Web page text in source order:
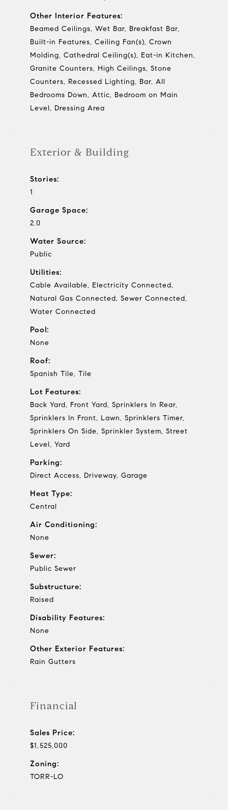
Other Interior Features:
Beamed Ceilings, Wet Bar, Breakfast Bar,
Built-in Features, Ceiling Fan(s), Crown
Molding, Cathedral Ceiling(s), Eat-in Kitchen,
Granite Counters, High Ceilings, Stone
Counters, Recessed Lighting, Bar, All
Bedrooms Down, Attic, Bedroom on Main
Level, Dressing Area
Exterior & Building
Stories:
1
Garage Space:
2.0
Water Source:
Public
Utilities:
Cable Available, Electricity Connected,
Natural Gas Connected, Sewer Connected,
Water Connected
Pool:
None
Roof:
Spanish Tile, Tile
Lot Features:
Back Yard, Front Yard, Sprinklers In Rear,
Sprinklers In Front, Lawn, Sprinklers Timer,
Sprinklers On Side, Sprinkler System, Street
Level, Yard
Parking:
Direct Access, Driveway, Garage
Heat Type:
Central
Air Conditioning:
None
Sewer:
Public Sewer
Substructure:
Raised
Disability Features:
None
Other Exterior Features:
Rain Gutters
Financial
Sales Price:
$1,525,000
Zoning:
TORR-LO